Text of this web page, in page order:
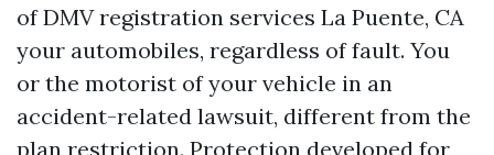
ofDMV registration services La Puente, CA
your automobiles, regardless of fault. You
or the motorist of your vehicle in an
accident-related lawsuit, different from the
plan restriction. Protection developed for